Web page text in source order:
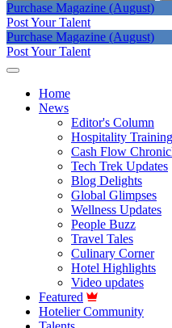
Purchase Magazine (August)
Post Your Talent
Purchase Magazine (August)
Post Your Talent
Home
News
Editor's Column
Hospitality
Cash Flow
Tech Trek Updates
Blog Delights
Global Glimpses
Wellness Updates
People Buzz
Travel Tales
Culinary Corner
Hotel Highlights
Video updates
Featured
Hotelier Community